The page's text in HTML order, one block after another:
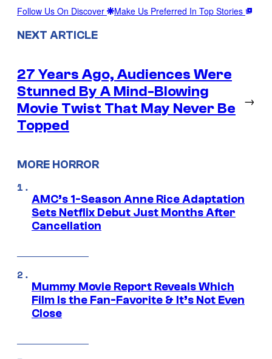
Follow Us On Discover Make Us Preferred In Top Stories
NEXT ARTICLE
27 Years Ago, Audiences Were
Stunned By A Mind-Blowing
Movie Twist That May Never Be
Topped
→
MORE HORROR
AMC’s 1-Season Anne Rice Adaptation
Sets Netflix Debut Just Months After
Cancellation
Mummy Movie Report Reveals Which
Film Is the Fan-Favorite & It’s Not Even
Close